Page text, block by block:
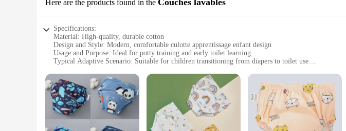
Here are the products found in the Couches lavables
Specifications:
Material: High-quality, durable cotton
Design and Style: Modern, comfortable culotte apprentissage enfant design
Usage and Purpose: Ideal for potty training and early toilet learning
Typical Adaptive Scenario: Suitable for children transitioning from diapers to toilet use
Performance and Property: Easy to wash and maintain, ensuring hygiene and longevity
Features:
**Ease of Use and Comfort**
The culotte apprentissage enfant is designed to provide comfort and ease of use for both children
waistband that ensures a snug fit and prevents slipping. The soft, breathable cotton material is
the toilet. The culottes are available in multiple sizes, catering to children from toddlers to young